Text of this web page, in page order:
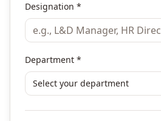
Designation *
Department *
Select your department